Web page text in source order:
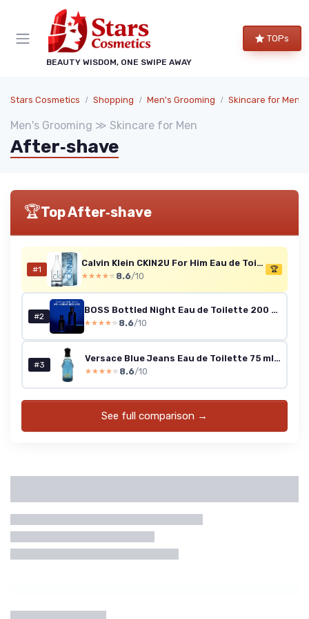
BEAUTY WISDOM, ONE SWIPE AWAY
TOPs
Stars Cosmetics Shopping Men's Grooming Skincare for Men
Men's Grooming ≫ Skincare for Men
After‑shave
🏆Top After‑shave
#1
Calvin Klein CKIN2U For Him Eau de Toilette 100 ml
★★★★★
★★★★★ 8.6/10
🏆
#2
BOSS Bottled Night Eau de Toilette 200 ml
★★★★★
★★★★★ 8.6/10
#3
Versace Blue Jeans Eau de Toilette 75 ml (Men)
★★★★★
★★★★★ 8.6/10
See full comparison →